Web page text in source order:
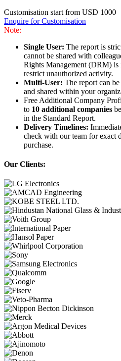
Customisation start from USD 1000
Enquire for Customisation
Note:
Single User: The report is
cannot be shared with
Rights Management (DRM) is
restrict unauthorized activity.
Multi-User: The report can
and shared within your
Free Additional Company
to 10 additional companies
in the Standard Report.
Delivery Timelines:
check with our team for exact
purchase.
Our Clients: